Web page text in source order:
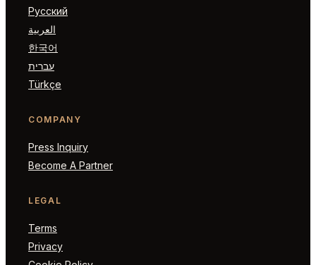
Русский
العربية
한국어
עברית
Türkçe
COMPANY
Press Inquiry
Become A Partner
LEGAL
Terms
Privacy